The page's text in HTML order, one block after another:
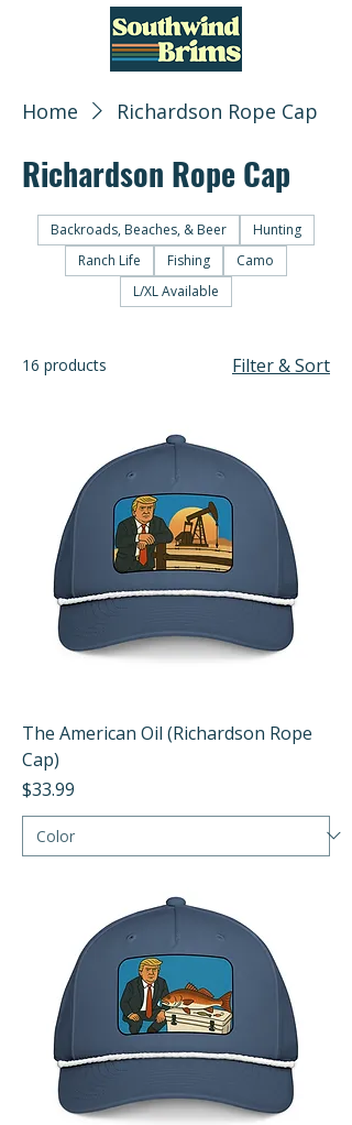
Home Richardson Rope Cap
Richardson Rope Cap
Backroads, Beaches, & Beer
Hunting
Ranch Life
Fishing
Camo
L/XL Available
16 products Filter & Sort
The American Oil (Richardson Rope
Cap)
Price
$33.99